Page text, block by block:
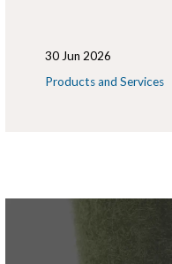
30 Jun 2026
Products and Services